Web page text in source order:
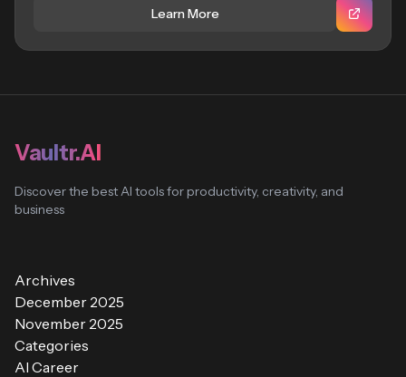
Learn More
Vaultr.AI
Discover the best AI tools for productivity, creativity, and
business
Archives
December 2025
November 2025
Categories
AI Career